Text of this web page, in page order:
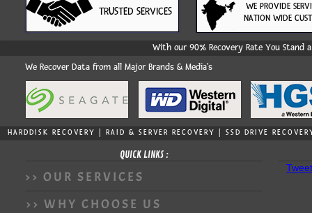
WE PROVIDE
NATION WIDE
TRUSTED SERVICES
With our 90% Recovery Rate You Stand
We Recover Data from all Major Brands & Media's
HARDDISK RECOVERY | RAID & SERVER RECOVERY | SSD DRIVE
QUICK LINKS :
>> OUR SERVICES
>> WHY CHOOSE US